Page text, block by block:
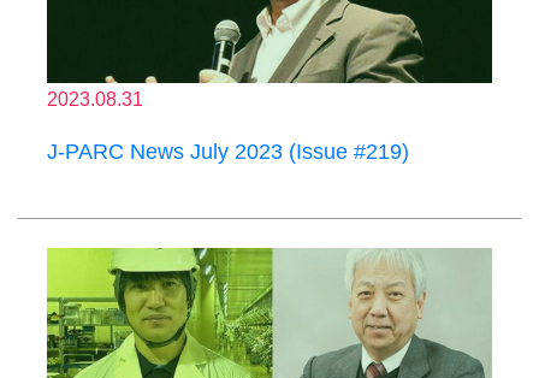
2023.08.31
J-PARC News July 2023 (Issue #219)